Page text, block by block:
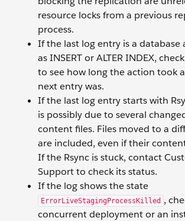
resource locks from a previous
process.
If the last log entry is a database
as INSERT or ALTER INDEX,
to see how long the action took
next entry was.
If the last log entry starts with
is possibly due to several
content files. Files moved to a
are included, even if their
If the Rsync is stuck, contact
Support to check its status.
If the log shows the state
ErrorLiveStagingProcessKilled ,
concurrent deployment or an